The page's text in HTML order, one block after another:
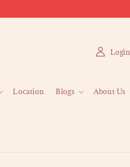
Location Blogs About Us
Login